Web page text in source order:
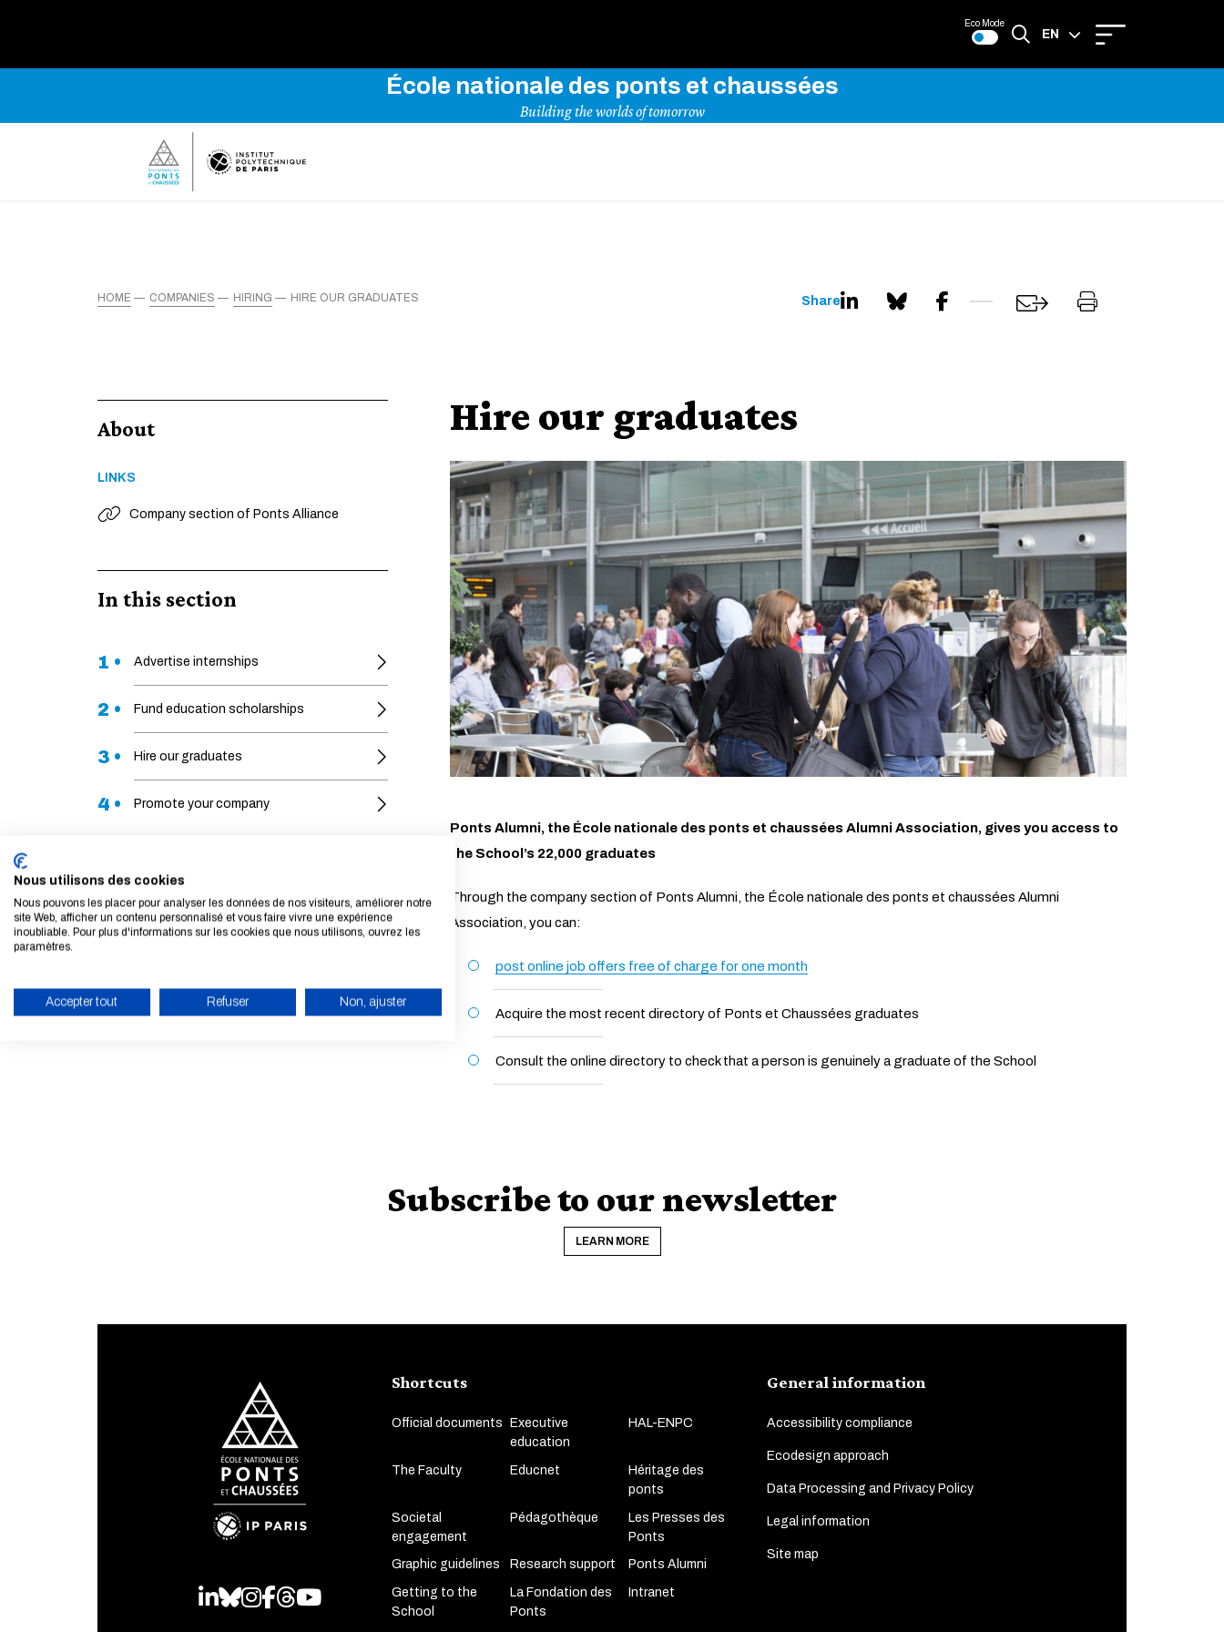
Eco Mode
EN
École nationale des ponts et chaussées
Building the worlds of tomorrow
HOME COMPANIES HIRING HIRE OUR GRADUATES Share
About
LINKS
Company section of Ponts Alliance
In this section
1 • Advertise internships
2 • Fund education scholarships
3 • Hire our graduates
4 • Promote your company
Hire our graduates
Ponts Alumni, the École nationale des ponts et chaussées Alumni Association, gives you access to
the School’s 22,000 graduates
Through the company section of Ponts Alumni, the École nationale des ponts et chaussées Alumni
Association, you can:
post online job offers free of charge for one month
Acquire the most recent directory of Ponts et Chaussées graduates
Consult the online directory to check that a person is genuinely a graduate of the School
Subscribe to our newsletter
LEARN MORE
LinkedIn
Bluesky
Instagram
Facebook
ThreadsYoutube
Shortcuts
Official documents
Executive
education
HAL-ENPC
The Faculty Educnet
Héritage des
ponts
Societal
engagement
Pédagothèque
Les Presses des
Ponts
Graphic guidelines Research support Ponts Alumni
Getting to the
School
La Fondation des
Ponts
Intranet
General information
Accessibility compliance
Ecodesign approach
Data Processing and Privacy Policy
Legal information
Site map
Nous utilisons des cookies
Nous pouvons les placer pour analyser les données de nos visiteurs, améliorer notre
site Web, afficher un contenu personnalisé et vous faire vivre une expérience
inoubliable. Pour plus d'informations sur les cookies que nous utilisons, ouvrez les
paramètres.
Accepter tout Refuser Non, ajuster